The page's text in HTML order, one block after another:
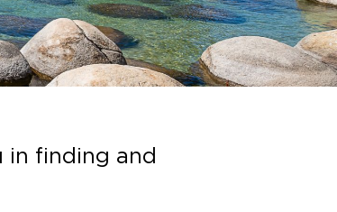
in finding and